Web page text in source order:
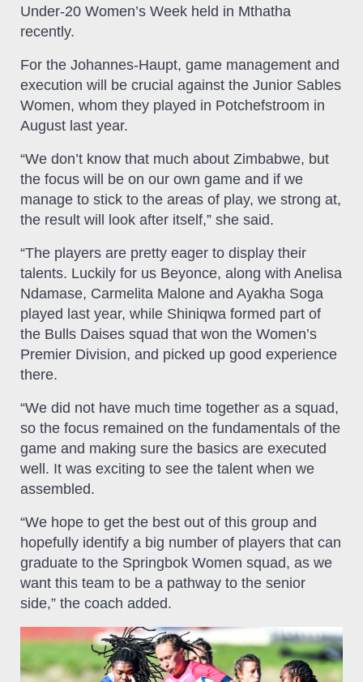
Under-20 Women’s Week held in Mthatha
recently.
For the Johannes-Haupt, game management and
execution will be crucial against the Junior Sables
Women, whom they played in Potchefstroom in
August last year.
“We don’t know that much about Zimbabwe, but
the focus will be on our own game and if we
manage to stick to the areas of play, we strong at,
the result will look after itself,” she said.
“The players are pretty eager to display their
talents. Luckily for us Beyonce, along with Anelisa
Ndamase, Carmelita Malone and Ayakha Soga
played last year, while Shiniqwa formed part of
the Bulls Daises squad that won the Women’s
Premier Division, and picked up good experience
there.
“We did not have much time together as a squad,
so the focus remained on the fundamentals of the
game and making sure the basics are executed
well. It was exciting to see the talent when we
assembled.
“We hope to get the best out of this group and
hopefully identify a big number of players that can
graduate to the Springbok Women squad, as we
want this team to be a pathway to the senior
side,” the coach added.